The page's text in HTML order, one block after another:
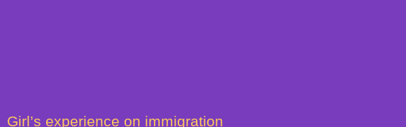
Girl’s experience on immigration